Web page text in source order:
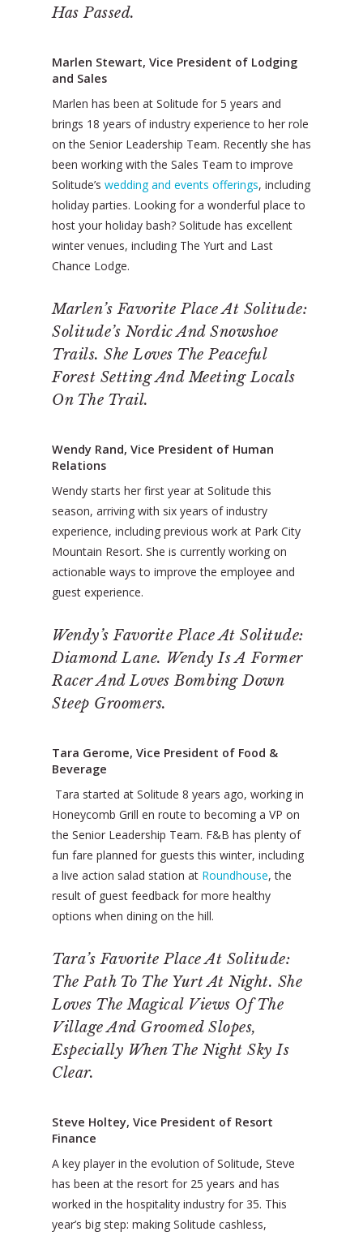
Has Passed.
Marlen Stewart, Vice President of Lodging
and Sales
Marlen has been at Solitude for 5 years and
brings 18 years of industry experience to her role
on the Senior Leadership Team. Recently she has
been working with the Sales Team to improve
Solitude’s wedding and events offerings, including
holiday parties. Looking for a wonderful place to
host your holiday bash? Solitude has excellent
winter venues, including The Yurt and Last
Chance Lodge.
Marlen’s Favorite Place At Solitude:
Solitude’s Nordic And Snowshoe
Trails. She Loves The Peaceful
Forest Setting And Meeting Locals
On The Trail.
Wendy Rand, Vice President of Human
Relations
Wendy starts her first year at Solitude this
season, arriving with six years of industry
experience, including previous work at Park City
Mountain Resort. She is currently working on
actionable ways to improve the employee and
guest experience.
Wendy’s Favorite Place At Solitude:
Diamond Lane. Wendy Is A Former
Racer And Loves Bombing Down
Steep Groomers.
Tara Gerome, Vice President of Food &
Beverage
Tara started at Solitude 8 years ago, working in
Honeycomb Grill en route to becoming a VP on
the Senior Leadership Team. F&B has plenty of
fun fare planned for guests this winter, including
a live action salad station at Roundhouse, the
result of guest feedback for more healthy
options when dining on the hill.
Tara’s Favorite Place At Solitude:
The Path To The Yurt At Night. She
Loves The Magical Views Of The
Village And Groomed Slopes,
Especially When The Night Sky Is
Clear.
Steve Holtey, Vice President of Resort
Finance
A key player in the evolution of Solitude, Steve
has been at the resort for 25 years and has
worked in the hospitality industry for 35. This
year’s big step: making Solitude cashless,